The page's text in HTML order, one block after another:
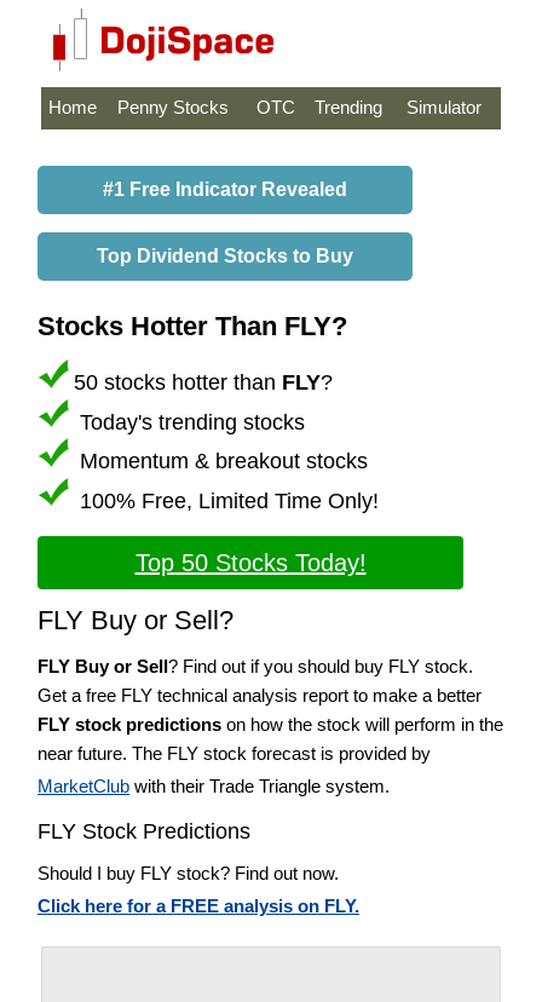
Home Penny Stocks OTC Trending Simulator
#1 Free Indicator Revealed
Top Dividend Stocks to Buy
Stocks Hotter Than FLY?
50 stocks hotter than FLY?
Today's trending stocks
Momentum & breakout stocks
100% Free, Limited Time Only!
Top 50 Stocks Today!
FLY Buy or Sell?
FLY Buy or Sell? Find out if you should buy FLY stock.
Get a free FLY technical analysis report to make a better
FLY stock predictions on how the stock will perform in the
near future. The FLY stock forecast is provided by
MarketClub with their Trade Triangle system.
FLY Stock Predictions
Should I buy FLY stock? Find out now.
Click here for a FREE analysis on FLY.